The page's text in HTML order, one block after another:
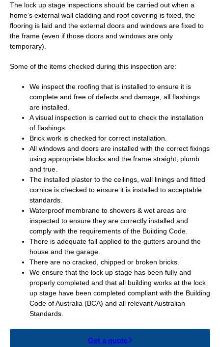
The lock up stage inspections should be carried out when a
home’s external wall cladding and roof covering is fixed, the
flooring is laid and the external doors and windows are fixed to
the frame (even if those doors and windows are only
temporary).
Some of the items checked during this inspection are:
We inspect the roofing that is installed to ensure it is
complete and free of defects and damage, all flashings
are installed.
A visual inspection is carried out to check the installation
of flashings.
Brick work is checked for correct installation.
All windows and doors are installed with the correct fixings
using appropriate blocks and the frame straight, plumb
and true.
The installed plaster to the ceilings, wall linings and fitted
cornice is checked to ensure it is installed to acceptable
standards.
Waterproof membrane to showers & wet areas are
inspected to ensure they are correctly installed and
comply with the requirements of the Building Code.
There is adequate fall applied to the gutters around the
house and the garage.
There are no cracked, chipped or broken bricks.
We ensure that the lock up stage has been fully and
properly completed and that all building works at the lock
up stage have been completed compliant with the Building
Code of Australia (BCA) and all relevant Australian
Standards.
Get a quote